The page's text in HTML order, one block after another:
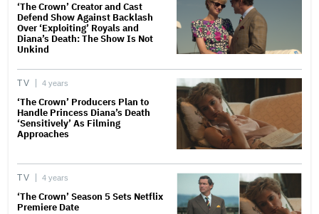
‘The Crown’ Creator and Cast
Defend Show Against Backlash
Over ‘Exploiting’ Royals and
Diana’s Death: The Show Is Not
Unkind
TV 4 years
‘The Crown’ Producers Plan to
Handle Princess Diana’s Death
‘Sensitively’ As Filming
Approaches
TV 4 years
‘The Crown’ Season 5 Sets Netflix
Premiere Date